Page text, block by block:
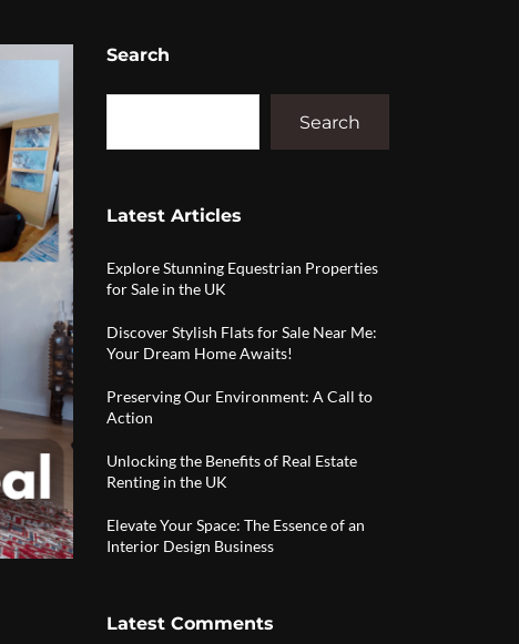
Search
Search
Latest Articles
Explore Stunning Equestrian Properties
for Sale in the UK
Discover Stylish Flats for Sale Near Me:
Your Dream Home Awaits!
Preserving Our Environment: A Call to
Action
Unlocking the Benefits of Real Estate
Renting in the UK
Elevate Your Space: The Essence of an
Interior Design Business
Latest Comments